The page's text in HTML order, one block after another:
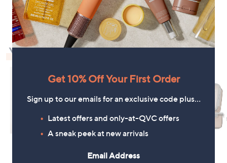
0
0
You May Also Like
Get 10% Off Your First Order
Sign up to our emails for an exclusive code plus…
Latest offers and only-at-QVC offers
A sneak peek at new arrivals
Email Address